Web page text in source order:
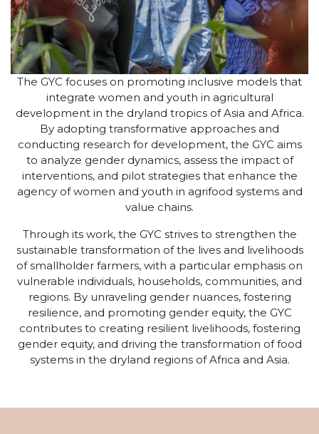
The GYC focuses on promoting inclusive models that
integrate women and youth in agricultural
development in the dryland tropics of Asia and Africa.
By adopting transformative approaches and
conducting research for development, the GYC aims
to analyze gender dynamics, assess the impact of
interventions, and pilot strategies that enhance the
agency of women and youth in agrifood systems and
value chains.
Through its work, the GYC strives to strengthen the
sustainable transformation of the lives and livelihoods
of smallholder farmers, with a particular emphasis on
vulnerable individuals, households, communities, and
regions. By unraveling gender nuances, fostering
resilience, and promoting gender equity, the GYC
contributes to creating resilient livelihoods, fostering
gender equity, and driving the transformation of food
systems in the dryland regions of Africa and Asia.